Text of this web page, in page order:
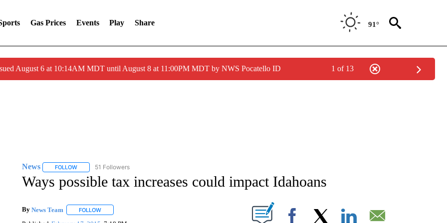
Gas Prices Events Play Share 91°
August 6 at 10:14AM MDT until August 8 at 11:00PM MDT by NWS Pocatello ID 1 of 13
News FOLLOWFOLLOW "NEWS" TO RECEIVE NOTIFICATIONS ABOUT NEW PAGES ON "NEWS".
51 Followers
Ways possible tax increases could impact Idahoans
By News Team FOLLOWFOLLOW "" TO RECEIVE NOTIFICATIONS ABOUT NEW PAGES ON "".